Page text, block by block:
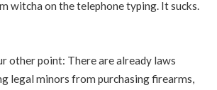
witcha on the telephone typing. It sucks.
other point: There are already laws
legal minors from purchasing firearms,